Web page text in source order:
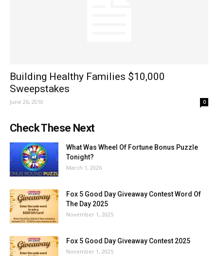
Building Healthy Families $10,000
Sweepstakes
June 26, 2010 0
Check These Next
What Was Wheel Of Fortune Bonus Puzzle
Tonight?
March 1, 2026
Fox 5 Good Day Giveaway Contest Word Of
The Day 2025
November 1, 2025
Fox 5 Good Day Giveaway Contest 2025
November 1, 2025